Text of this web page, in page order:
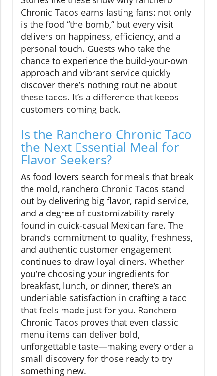
Chronic Tacos earns lasting fans: not only
is the food “the bomb,” but every visit
delivers on happiness, efficiency, and a
personal touch. Guests who take the
chance to experience the build-your-own
approach and vibrant service quickly
discover there’s nothing routine about
these tacos. It’s a difference that keeps
customers coming back.
Is the Ranchero Chronic Taco
the Next Essential Meal for
Flavor Seekers?
As food lovers search for meals that break
the mold, ranchero Chronic Tacos stand
out by delivering big flavor, rapid service,
and a degree of customizability rarely
found in quick-casual Mexican fare. The
brand’s commitment to quality, freshness,
and authentic customer engagement
continues to draw loyal diners. Whether
you’re choosing your ingredients for
breakfast, lunch, or dinner, there’s an
undeniable satisfaction in crafting a taco
that feels made just for you. Ranchero
Chronic Tacos proves that even classic
menu items can deliver bold,
unforgettable taste—making every order a
small discovery for those ready to try
something new.